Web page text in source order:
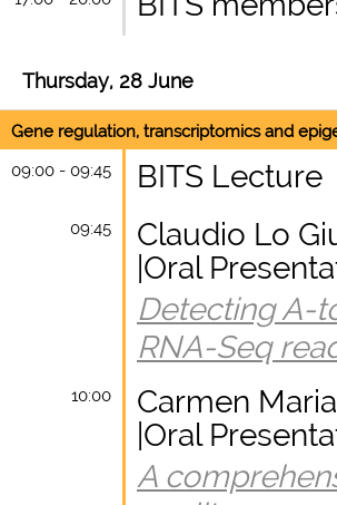
Thursday, 28 June
Gene regulation, transcriptomics and
09:00 - 09:45
BITS Lecture
09:45
Claudio Lo
|Oral
Detecting A-
RNA-Seq
10:00
Carmen
|Oral
A